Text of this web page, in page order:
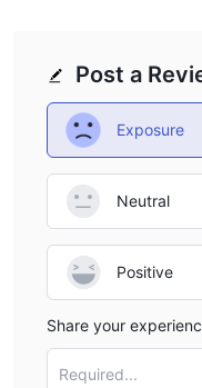
Post a
Exposure
Neutral
Positive
Share your
Required...